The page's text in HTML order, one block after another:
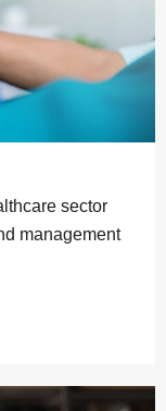
sector
management